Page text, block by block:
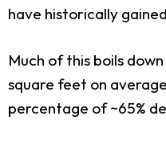
have historically
Much of this boils
square feet on
percentage of ~65%